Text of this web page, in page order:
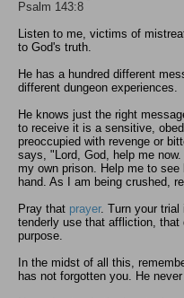
Psalm 143:8
Listen to me, victims of
to God's truth.
He has a hundred different
different dungeon experiences.
He knows just the right
to receive it is a sensitive,
preoccupied with revenge or
says, "Lord, God, help me
my own prison. Help me to
hand. As I am being crushed,
Pray that prayer. Turn your
tenderly use that affliction, that
purpose.
In the midst of all this,
has not forgotten you. He